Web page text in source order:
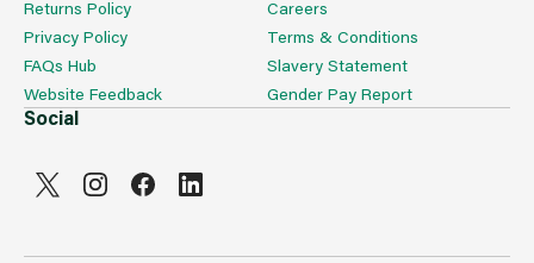
Returns Policy
Privacy Policy
FAQs Hub
Website Feedback
Careers
Terms & Conditions
Slavery Statement
Gender Pay Report
Social